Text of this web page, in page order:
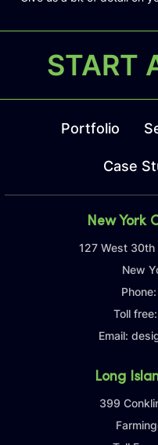
START
Portfolio
Case
New York
127 West
New
Phone:
Toll free:
Email:
Long
399